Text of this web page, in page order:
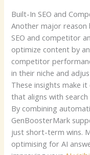
Built-In SEO and
Another major
SEO and competitor
optimize content by
competitor
in their niche and
These insights make
that aligns with
By combining
GenBoosterMark
just short-term wins.
optimising for AI